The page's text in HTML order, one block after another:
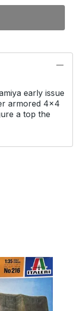
early issue
armored 4x4
a top the